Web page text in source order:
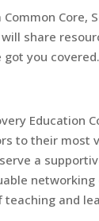
Core,
share
got you covered.
Education
to their most
a
and